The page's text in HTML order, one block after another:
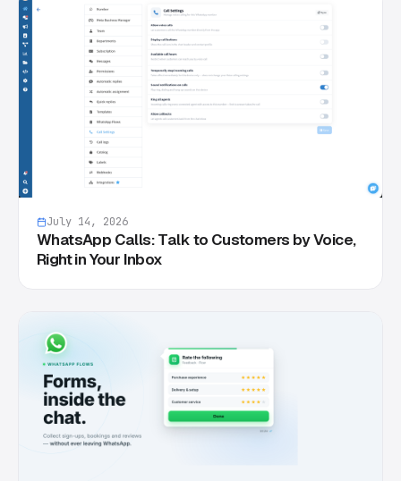
July 14, 2026
WhatsApp Calls: Talk to Customers by Voice,
Right in Your Inbox